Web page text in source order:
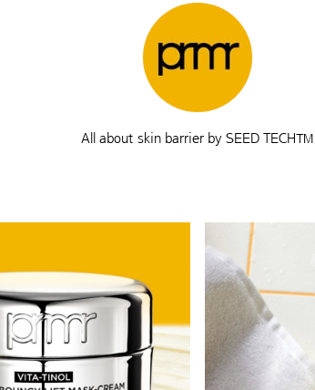
All about skin barrier by SEED TECH™